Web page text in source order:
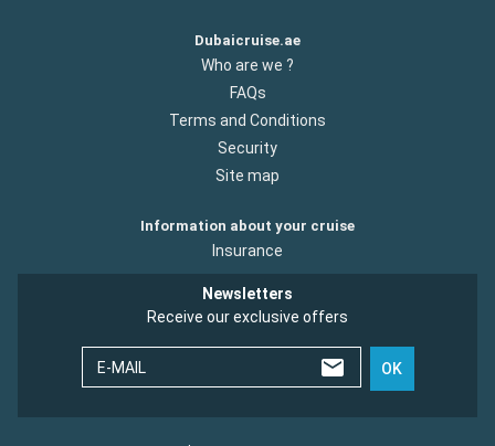
Dubaicruise.ae
Who are we ?
FAQs
Terms and Conditions
Security
Site map
Information about your cruise
Insurance
Newsletters
Receive our exclusive offers
E-MAIL OK